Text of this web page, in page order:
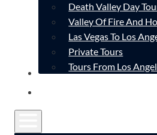
Death Valley Day
Valley Of Fire And
Las Vegas To Los
Private Tours
Tours From Los
CONTACT